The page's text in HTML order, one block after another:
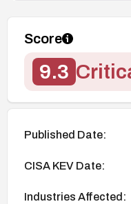
Score
9.3
Published Date:
CISA KEV Date:
Industries Affected: